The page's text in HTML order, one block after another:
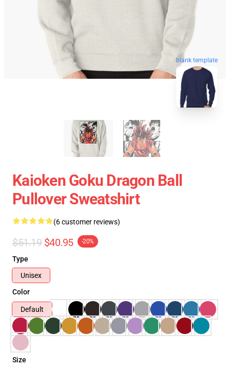
blank template
Kaioken Goku Dragon Ball
Pullover Sweatshirt
(6 customer reviews)
$51.19 $40.95 -20%
Type
Unisex
Color
Default
Size